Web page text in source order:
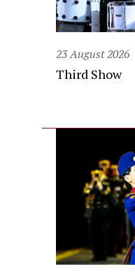
23 August 2026
Third Show